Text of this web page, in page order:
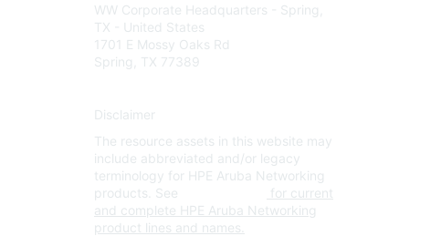
WW Corporate Headquarters - Spring,
TX - United States
1701 E Mossy Oaks Rd
Spring, TX 77389
Disclaimer
The resource assets in this website may
include abbreviated and/or legacy
terminology for HPE Aruba Networking
products. See
for current
and complete HPE Aruba Networking
product lines and names.